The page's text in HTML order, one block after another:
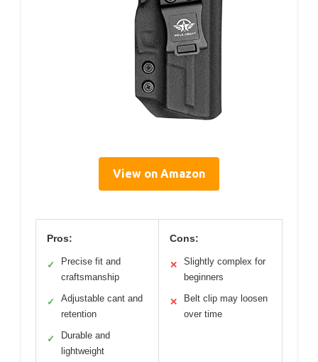
View on Amazon
Pros:
✓
Precise fit and
craftsmanship
✓
Adjustable cant and
retention
✓
Durable and
lightweight
Cons:
✕
Slightly complex for
beginners
✕
Belt clip may loosen
over time